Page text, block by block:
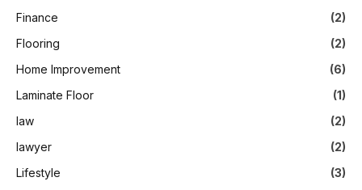
Finance
(2)
Flooring
(2)
Home Improvement
(6)
Laminate Floor
(1)
law
(2)
lawyer
(2)
Lifestyle
(3)